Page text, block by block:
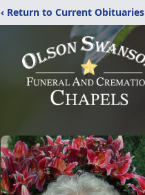
‹ Return to Current Obituaries